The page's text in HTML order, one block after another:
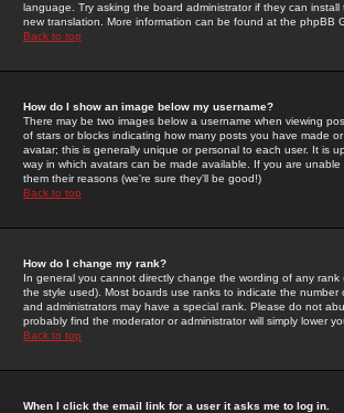
language. Try asking the board administrator if they can
new translation. More information can be found at the phpBB
Back to top
How do I show an image below my username?
There may be two images below a username when viewing
of stars or blocks indicating how many posts you have made
avatar; this is generally unique or personal to each user. It is
way in which avatars can be made available. If you are
them their reasons (we're sure they'll be good!)
Back to top
How do I change my rank?
In general you cannot directly change the wording of any
the style used). Most boards use ranks to indicate the
and administrators may have a special rank. Please do not
probably find the moderator or administrator will simply lower
Back to top
When I click the email link for a user it asks me to log in.